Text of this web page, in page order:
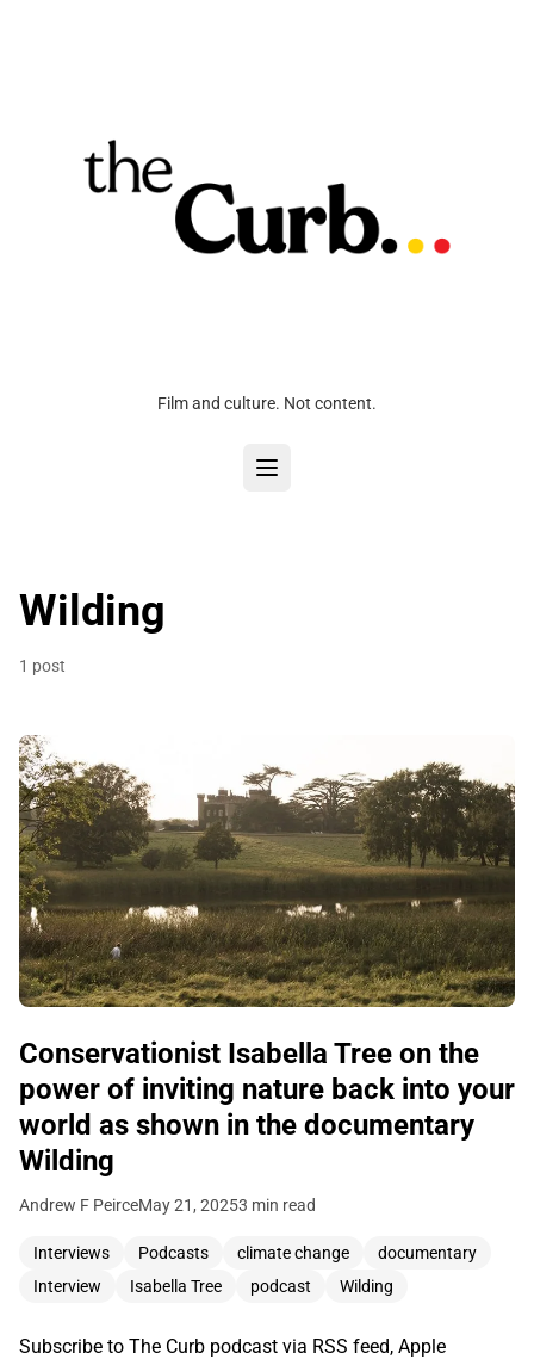
Film and culture. Not content.
Wilding
1 post
Conservationist Isabella Tree on the
power of inviting nature back into your
world as shown in the documentary
Wilding
Andrew F PeirceMay 21, 20253 min read
Interviews Podcasts climate change
documentary
Interview
Isabella Tree podcast Wilding
Subscribe to The Curb podcast via RSS feed, Apple